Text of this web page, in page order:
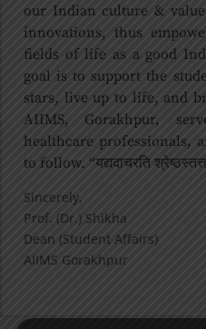
our Indian culture &
innovations, thus
fields of life as a good
goal is to support the
stars, live up to life, and
AIIMS, Gorakhpur,
healthcare professionals,
to follow. “यद्यदाचरति
Sincerely,
Prof. (Dr.) Shikha
Dean (Student Affairs)
AIIMS Gorakhpur